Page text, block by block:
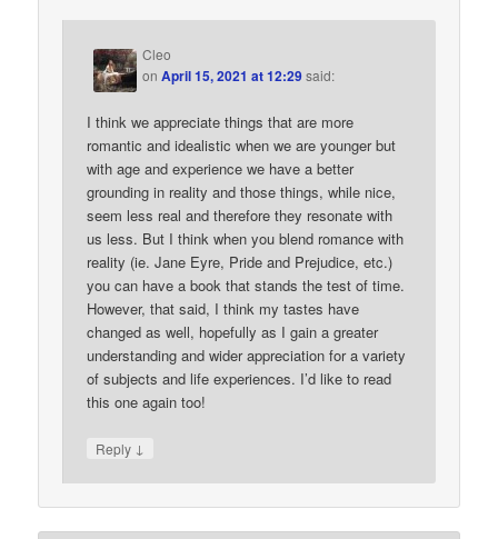
Cleo
onApril 15, 2021 at 12:29said:
I think we appreciate things that are more
romantic and idealistic when we are younger but
with age and experience we have a better
grounding in reality and those things, while nice,
seem less real and therefore they resonate with
us less. But I think when you blend romance with
reality (ie. Jane Eyre, Pride and Prejudice, etc.)
you can have a book that stands the test of time.
However, that said, I think my tastes have
changed as well, hopefully as I gain a greater
understanding and wider appreciation for a variety
of subjects and life experiences. I’d like to read
this one again too!
Reply ↓